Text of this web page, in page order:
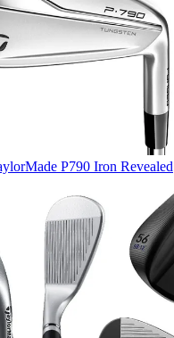
P790 Iron Revealed